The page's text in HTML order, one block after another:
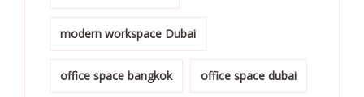
modern workspace Dubai
office space bangkok office space dubai